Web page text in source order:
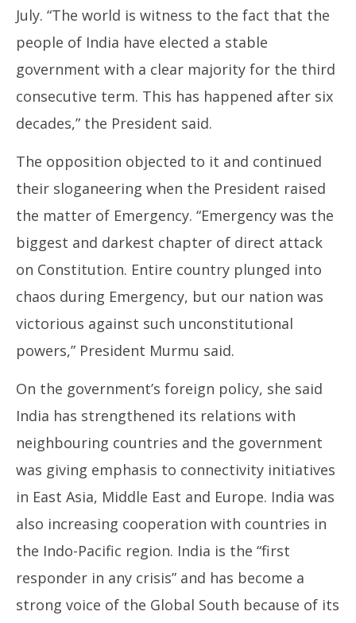
July. “The world is witness to the fact that the
people of India have elected a stable
government with a clear majority for the third
consecutive term. This has happened after six
decades,” the President said.
The opposition objected to it and continued
their sloganeering when the President raised
the matter of Emergency. “Emergency was the
biggest and darkest chapter of direct attack
on Constitution. Entire country plunged into
chaos during Emergency, but our nation was
victorious against such unconstitutional
powers,” President Murmu said.
On the government’s foreign policy, she said
India has strengthened its relations with
neighbouring countries and the government
was giving emphasis to connectivity initiatives
in East Asia, Middle East and Europe. India was
also increasing cooperation with countries in
the Indo-Pacific region. India is the “first
responder in any crisis” and has become a
strong voice of the Global South because of its